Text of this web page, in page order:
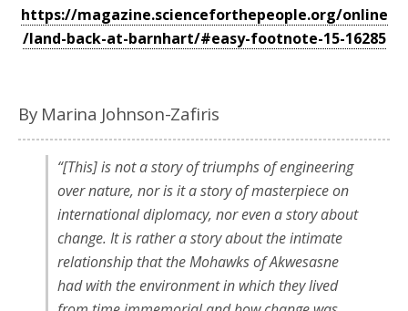
https://magazine.scienceforthepeople.org/online
/land-back-at-barnhart/#easy-footnote-15-16285
By Marina Johnson-Zafiris
“[This] is not a story of triumphs of engineering
over nature, nor is it a story of masterpiece on
international diplomacy, nor even a story about
change. It is rather a story about the intimate
relationship that the Mohawks of Akwesasne
had with the environment in which they lived